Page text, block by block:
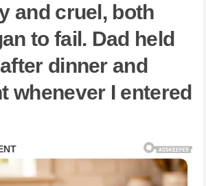
and cruel, both
to fail. Dad held
dinner and
whenever I entered